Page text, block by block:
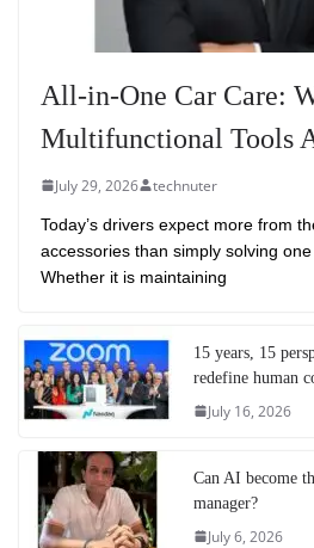
All-in-One Car Care:
Multifunctional Tools
July 29, 2026 technuter
Today’s drivers expect more from
accessories than simply solving
Whether it is maintaining
15 years, 15
redefine human
July 16, 2026
Can AI become
manager?
July 6, 2026